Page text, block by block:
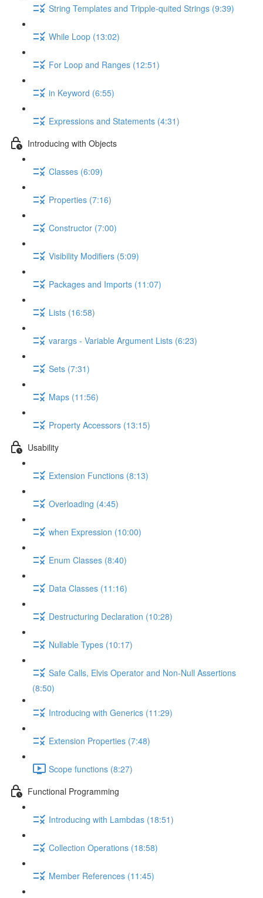
String Templates and Tripple-quited Strings (9:39)
While Loop (13:02)
For Loop and Ranges (12:51)
in Keyword (6:55)
Expressions and Statements (4:31)
Introducing with Objects
Classes (6:09)
Properties (7:16)
Constructor (7:00)
Visibility Modifiers (5:09)
Packages and Imports (11:07)
Lists (16:58)
varargs - Variable Argument Lists (6:23)
Sets (7:31)
Maps (11:56)
Property Accessors (13:15)
Usability
Extension Functions (8:13)
Overloading (4:45)
when Expression (10:00)
Enum Classes (8:40)
Data Classes (11:16)
Destructuring Declaration (10:28)
Nullable Types (10:17)
Safe Calls, Elvis Operator and Non-Null Assertions
(8:50)
Introducing with Generics (11:29)
Extension Properties (7:48)
Scope functions (8:27)
Functional Programming
Introducing with Lambdas (18:51)
Collection Operations (18:58)
Member References (11:45)